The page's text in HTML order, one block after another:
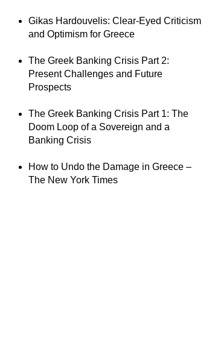
Gikas Hardouvelis: Clear-Eyed Criticism
and Optimism for Greece
The Greek Banking Crisis Part 2:
Present Challenges and Future
Prospects
The Greek Banking Crisis Part 1: The
Doom Loop of a Sovereign and a
Banking Crisis
How to Undo the Damage in Greece –
The New York Times